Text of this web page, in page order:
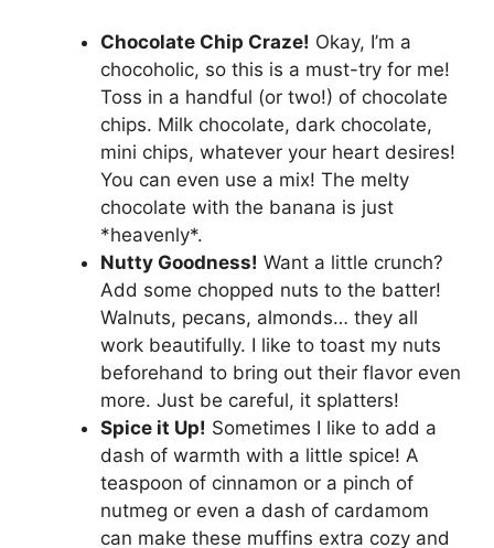
Chocolate Chip Craze! Okay, I’m a
chocoholic, so this is a must-try for me!
Toss in a handful (or two!) of chocolate
chips. Milk chocolate, dark chocolate,
mini chips, whatever your heart desires!
You can even use a mix! The melty
chocolate with the banana is just
*heavenly*.
Nutty Goodness! Want a little crunch?
Add some chopped nuts to the batter!
Walnuts, pecans, almonds… they all
work beautifully. I like to toast my nuts
beforehand to bring out their flavor even
more. Just be careful, it splatters!
Spice it Up! Sometimes I like to add a
dash of warmth with a little spice! A
teaspoon of cinnamon or a pinch of
nutmeg or even a dash of cardamom
can make these muffins extra cozy and